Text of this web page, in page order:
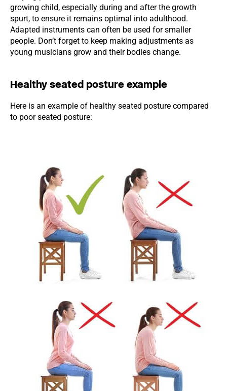
growing child, especially during and after the growth
spurt, to ensure it remains optimal into adulthood.
Adapted instruments can often be used for smaller
people. Don’t forget to keep making adjustments as
young musicians grow and their bodies change.
Healthy seated posture example
Here is an example of healthy seated posture compared
to poor seated posture: